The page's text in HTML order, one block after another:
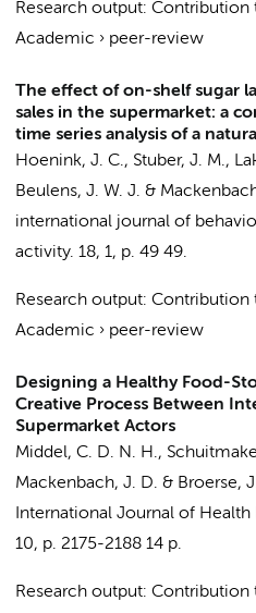
Research output: Contribution
Academic › peer-review
The effect of on-shelf sugar
sales in the supermarket: a
time series analysis of a
Hoenink, J. C., Stuber, J. M.,
Beulens, J. W. J. &
international journal of
activity. 18, 1, p. 49 49.
Research output: Contribution
Academic › peer-review
Designing a Healthy Food-
Creative Process Between
Supermarket Actors
Middel, C. D. N. H.,
Mackenbach, J. D. & Broerse,
International Journal of
10, p. 2175-2188 14 p.
Research output: Contribution